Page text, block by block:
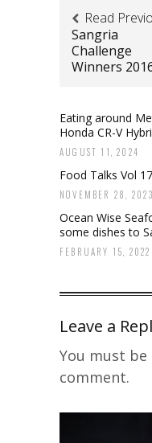
Read
Sangria
Challenge
Winners
Eating around
Honda CR-V
AUGUST 11, 2024
Food Talks Vol 17
NOVEMBER 28, 2023
Ocean Wise
some dishes to
FEBRUARY 15, 2022
Leave a
You must be
comment.